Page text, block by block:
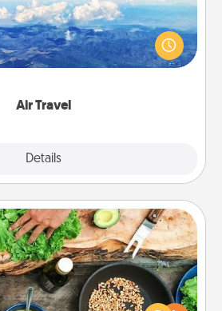
Air Travel
Details
your preferred airline’s specials
(this page from Southwest, for
your loved one with a trip to
Cooking Class
with your partner! Side by side,